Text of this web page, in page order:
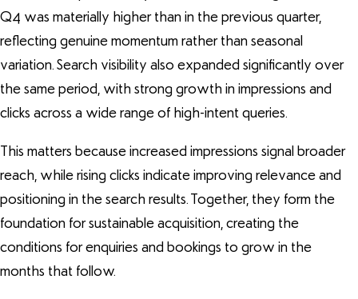
Q4 was materially higher than in the previous quarter,
reflecting genuine momentum rather than seasonal
variation. Search visibility also expanded significantly over
the same period, with strong growth in impressions and
clicks across a wide range of high-intent queries.
This matters because increased impressions signal broader
reach, while rising clicks indicate improving relevance and
positioning in the search results. Together, they form the
foundation for sustainable acquisition, creating the
conditions for enquiries and bookings to grow in the
months that follow.